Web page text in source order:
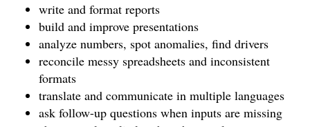
write and format reports
build and improve presentations
analyze numbers, spot anomalies, find drivers
reconcile messy spreadsheets and inconsistent
formats
translate and communicate in multiple languages
ask follow-up questions when inputs are missing